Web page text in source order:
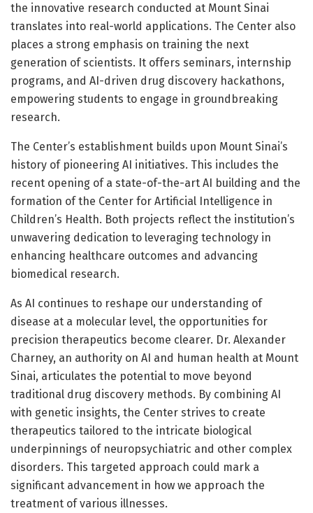
the innovative research conducted at Mount Sinai
translates into real-world applications. The Center also
places a strong emphasis on training the next
generation of scientists. It offers seminars, internship
programs, and AI-driven drug discovery hackathons,
empowering students to engage in groundbreaking
research.
The Center’s establishment builds upon Mount Sinai’s
history of pioneering AI initiatives. This includes the
recent opening of a state-of-the-art AI building and the
formation of the Center for Artificial Intelligence in
Children’s Health. Both projects reflect the institution’s
unwavering dedication to leveraging technology in
enhancing healthcare outcomes and advancing
biomedical research.
As AI continues to reshape our understanding of
disease at a molecular level, the opportunities for
precision therapeutics become clearer. Dr. Alexander
Charney, an authority on AI and human health at Mount
Sinai, articulates the potential to move beyond
traditional drug discovery methods. By combining AI
with genetic insights, the Center strives to create
therapeutics tailored to the intricate biological
underpinnings of neuropsychiatric and other complex
disorders. This targeted approach could mark a
significant advancement in how we approach the
treatment of various illnesses.